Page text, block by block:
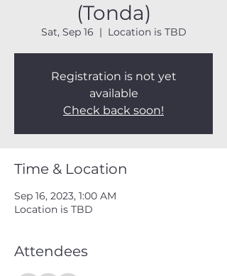
(Tonda)
Sat, Sep 16
  |
Location is TBD
Registration is not yet
available
Check back soon!
Time & Location
Sep 16, 2023, 1:00 AM
Location is TBD
Attendees